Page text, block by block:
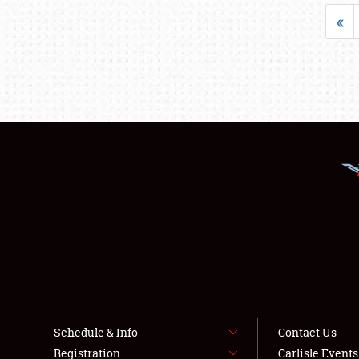
«
Schedule & Info
Registration
Contact Us
Carlisle